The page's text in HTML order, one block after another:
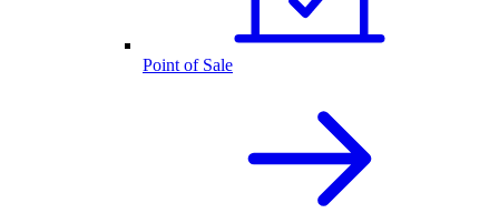
Point of Sale